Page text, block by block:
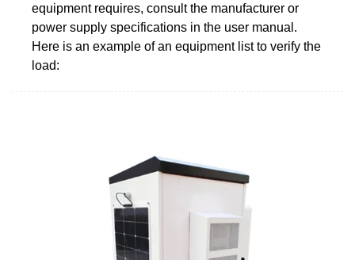
equipment requires, consult the manufacturer or
power supply specifications in the user manual.
Here is an example of an equipment list to verify the
load: